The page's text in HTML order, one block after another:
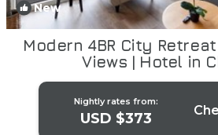
New
Modern 4BR City
Views | Hotel in
Nightly rates from:
USD $373